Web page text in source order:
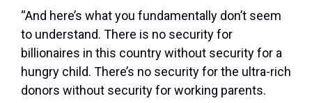
“And here’s what you fundamentally don’t seem
to understand. There is no security for
billionaires in this country without security for a
hungry child. There’s no security for the ultra-rich
donors without security for working parents.